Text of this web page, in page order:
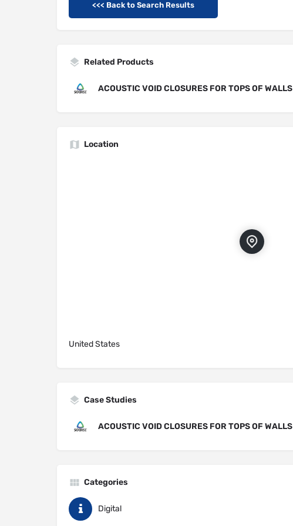
<<< Back to Search Results
Related Products
ACOUSTIC VOID CLOSURES FOR TOPS OF WALLS
Location
United States
Case Studies
ACOUSTIC VOID CLOSURES FOR TOPS OF WALLS
Categories
Digital